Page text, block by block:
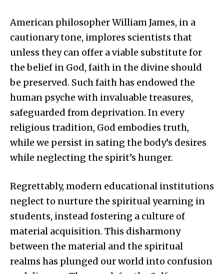
American philosopher William James, in a
cautionary tone, implores scientists that
unless they can offer a viable substitute for
the belief in God, faith in the divine should
be preserved. Such faith has endowed the
human psyche with invaluable treasures,
safeguarded from deprivation. In every
religious tradition, God embodies truth,
while we persist in sating the body’s desires
while neglecting the spirit’s hunger.
Regrettably, modern educational institutions
neglect to nurture the spiritual yearning in
students, instead fostering a culture of
material acquisition. This disharmony
between the material and the spiritual
realms has plunged our world into confusion